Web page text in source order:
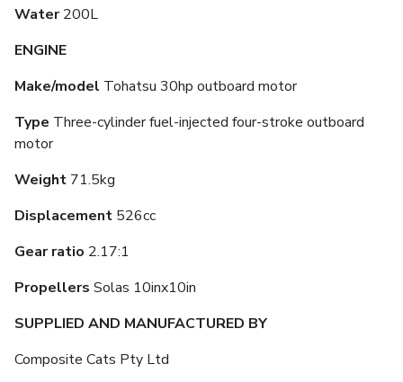
Water200L
ENGINE
Make/model Tohatsu 30hp outboard motor
Type Three-cylinder fuel-injected four-stroke outboard
motor
Weight 71.5kg
Displacement 526cc
Gear ratio 2.17:1
Propellers Solas 10inx10in
SUPPLIED AND MANUFACTURED BY
Composite Cats Pty Ltd